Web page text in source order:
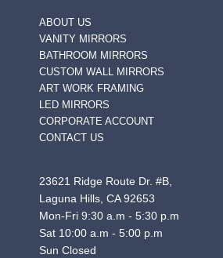
ABOUT US
VANITY MIRRORS
BATHROOM MIRRORS
CUSTOM WALL MIRRORS
ART WORK FRAMING
LED MIRRORS
CORPORATE ACCOUNT
CONTACT US
23621 Ridge Route Dr. #B,
Laguna Hills, CA 92653
Mon-Fri 9:30 a.m - 5:30 p.m
Sat 10:00 a.m - 5:00 p.m
Sun Closed